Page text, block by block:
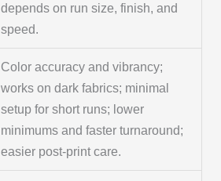
depends on run size, finish, and
speed.
Color accuracy and vibrancy;
works on dark fabrics; minimal
setup for short runs; lower
minimums and faster turnaround;
easier post-print care.